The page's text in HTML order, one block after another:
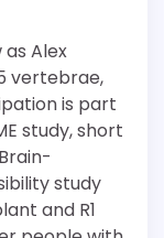
Alex
vertebrae,
is part
study, short
study
and R1